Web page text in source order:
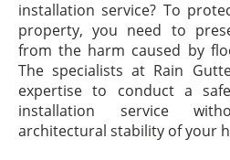
installation service? To
property, you need to
from the harm caused by
The specialists at Rain
expertise to conduct a
installation service
architectural stability of your